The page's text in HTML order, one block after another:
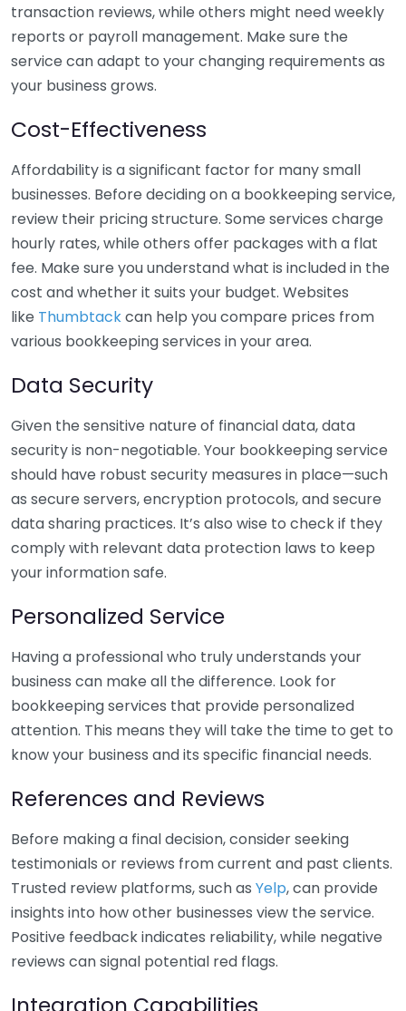
transaction reviews, while others might need weekly
reports or payroll management. Make sure the
service can adapt to your changing requirements as
your business grows.
Cost-Effectiveness
Affordability is a significant factor for many small
businesses. Before deciding on a bookkeeping service,
review their pricing structure. Some services charge
hourly rates, while others offer packages with a flat
fee. Make sure you understand what is included in the
cost and whether it suits your budget. Websites
like Thumbtackcan help you compare prices from
various bookkeeping services in your area.
Data Security
Given the sensitive nature of financial data, data
security is non-negotiable. Your bookkeeping service
should have robust security measures in place—such
as secure servers, encryption protocols, and secure
data sharing practices. It’s also wise to check if they
comply with relevant data protection laws to keep
your information safe.
Personalized Service
Having a professional who truly understands your
business can make all the difference. Look for
bookkeeping services that provide personalized
attention. This means they will take the time to get to
know your business and its specific financial needs.
References and Reviews
Before making a final decision, consider seeking
testimonials or reviews from current and past clients.
Trusted review platforms, such as Yelp, can provide
insights into how other businesses view the service.
Positive feedback indicates reliability, while negative
reviews can signal potential red flags.
Integration Capabilities